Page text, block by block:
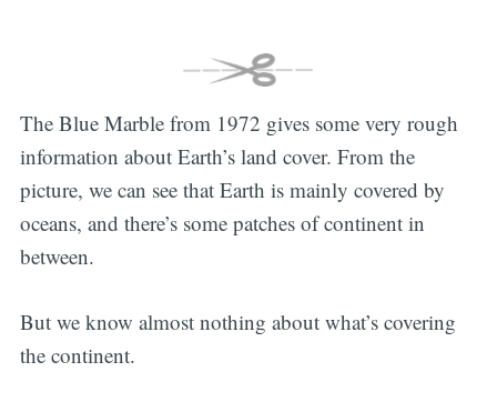
The Blue Marble from 1972 gives some very rough
information about Earth’s land cover. From the
picture, we can see that Earth is mainly covered by
oceans, and there’s some patches of continent in
between.
But we know almost nothing about what’s covering
the continent.